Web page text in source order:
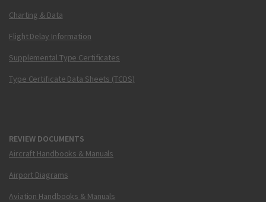
Charting & Data
Flight Delay Information
Supplemental Type Certificates
Type Certificate Data Sheets (TCDS)
REVIEW DOCUMENTS
Aircraft Handbooks & Manuals
Airport Diagrams
Aviation Handbooks & Manuals